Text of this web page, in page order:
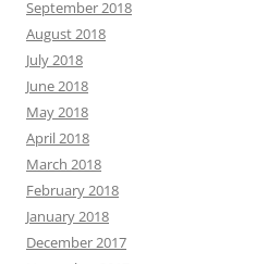
September 2018
August 2018
July 2018
June 2018
May 2018
April 2018
March 2018
February 2018
January 2018
December 2017